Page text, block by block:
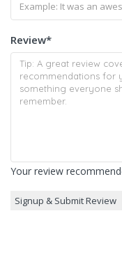
Review*
Your review